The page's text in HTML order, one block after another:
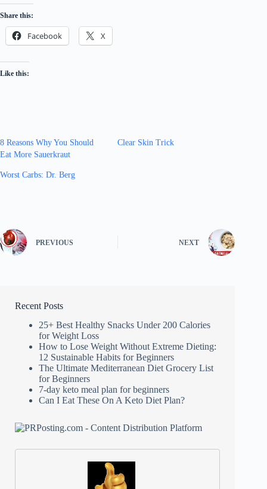
Share this:
Facebook X
Like this:
8 Reasons Why You Should
Eat More Sauerkraut
Clear Skin Trick
Worst Carbs: Dr. Berg
PREVIOUS NEXT
Recent Posts
25+ Best Healthy Snacks Under 200 Calories
for Weight Loss
How to Lose Weight Without Extreme Dieting:
12 Sustainable Habits for Beginners
The Ultimate Mediterranean Diet Grocery List
for Beginners
7-day keto meal plan for beginners
Can I Eat These On A Keto Diet Plan?